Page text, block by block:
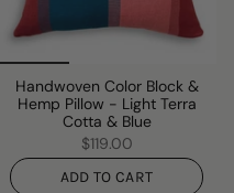
Handwoven Color Block &
Hemp Pillow - Light Terra
Cotta & Blue
$119.00
ADD TO CART